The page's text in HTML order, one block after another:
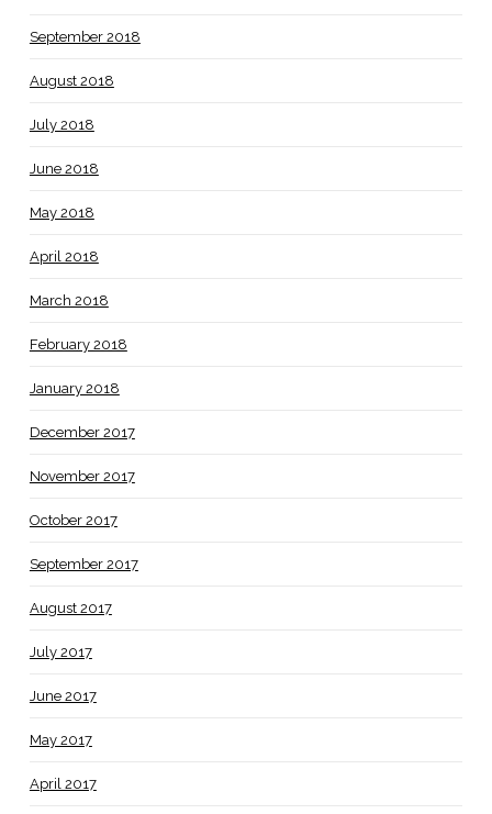
September 2018
August 2018
July 2018
June 2018
May 2018
April 2018
March 2018
February 2018
January 2018
December 2017
November 2017
October 2017
September 2017
August 2017
July 2017
June 2017
May 2017
April 2017